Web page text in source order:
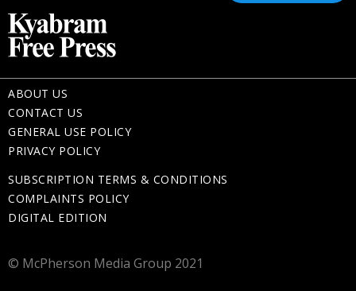
ABOUT US
CONTACT US
GENERAL USE POLICY
PRIVACY POLICY
SUBSCRIPTION TERMS & CONDITIONS
COMPLAINTS POLICY
DIGITAL EDITION
© McPherson Media Group 2021